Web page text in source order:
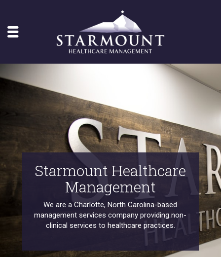
Starmount Healthcare
Management
We are a Charlotte, North Carolina-based
management services company providing non-
clinical services to healthcare practices.